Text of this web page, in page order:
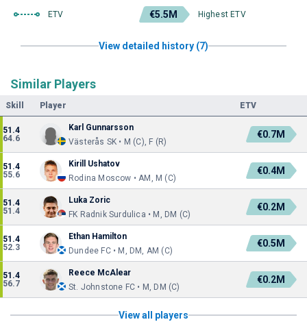
ETV €5.5M Highest ETV
View detailed history (7)
Similar Players
Skill Player ETV
51.4
64.6
Karl Gunnarsson
Västerås SK • M (C), F (R)
€0.7M
51.4
55.6
Kirill Ushatov
Rodina Moscow • AM, M (C)
€0.4M
51.4
51.4
Luka Zoric
FK Radnik Surdulica • M, DM (C)
€0.2M
51.4
52.3
Ethan Hamilton
Dundee FC • M, DM, AM (C)
€0.5M
51.4
56.7
Reece McAlear
St. Johnstone FC • M, DM (C)
€0.2M
View all players